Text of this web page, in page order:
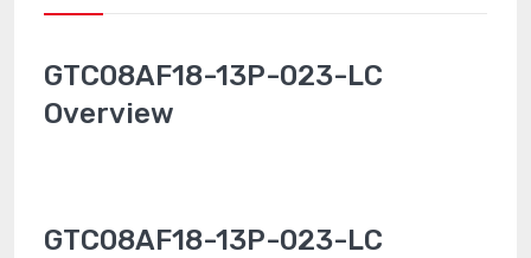
GTC08AF18-13P-023-LC
Overview
GTC08AF18-13P-023-LC